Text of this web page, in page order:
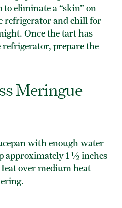
eliminate a “skin” on
refrigerator and chill for
Once the tart has
prepare the
Meringue
with enough water
approximately 1 ½ inches
over medium heat